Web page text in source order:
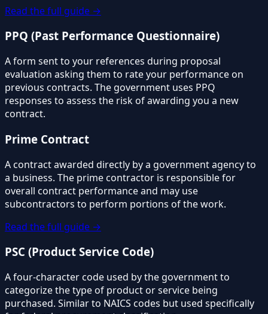
Read the full guide →
PPQ (Past Performance Questionnaire)
A form sent to your references during proposal
evaluation asking them to rate your performance on
previous contracts. The government uses PPQ
responses to assess the risk of awarding you a new
contract.
Prime Contract
A contract awarded directly by a government agency to
a business. The prime contractor is responsible for
overall contract performance and may use
subcontractors to perform portions of the work.
Read the full guide →
PSC (Product Service Code)
A four-character code used by the government to
categorize the type of product or service being
purchased. Similar to NAICS codes but used specifically